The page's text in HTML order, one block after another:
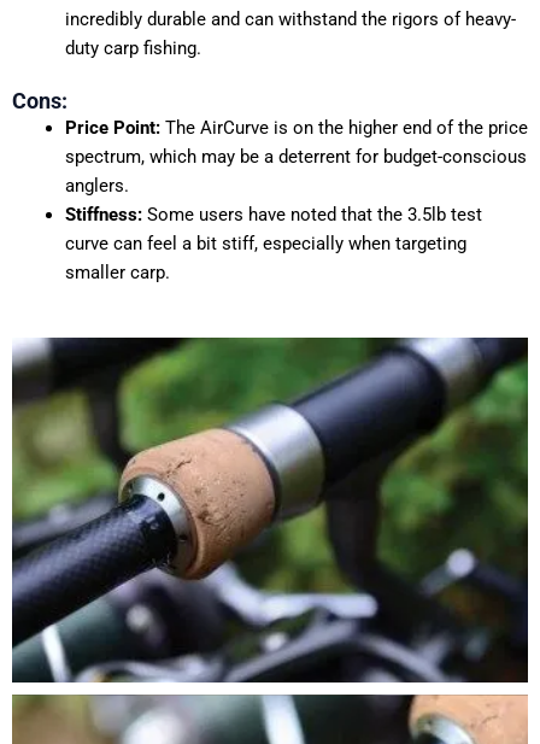
incredibly durable and can withstand the rigors of heavy-
duty carp fishing.
Cons:
Price Point:The AirCurve is on the higher end of the price
spectrum, which may be a deterrent for budget-conscious
anglers.
Stiffness:Some users have noted that the 3.5lb test
curve can feel a bit stiff, especially when targeting
smaller carp.